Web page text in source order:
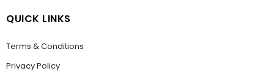
QUICK LINKS
Terms & Conditions
Privacy Policy